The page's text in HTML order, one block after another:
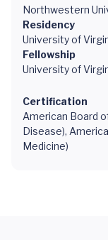
Northwestern
Residency
University of
Fellowship
University of
Certification
American Board
Disease),
Medicine)